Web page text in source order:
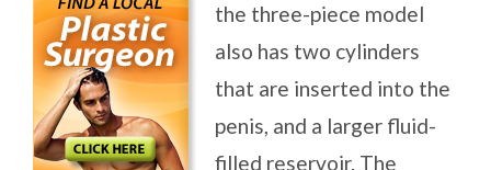
the three-piece model
also has two cylinders
that are inserted into the
penis, and a larger fluid-
filled reservoir. The